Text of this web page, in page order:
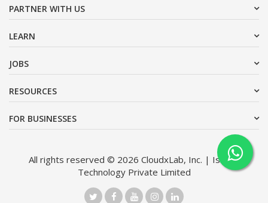
PARTNER WITH US
LEARN
JOBS
RESOURCES
FOR BUSINESSES
All rights reserved © 2026 CloudxLab, Inc. | Issimo
Technology Private Limited